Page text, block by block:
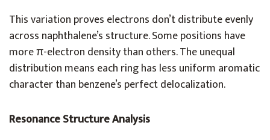
This variation proves electrons don’t distribute evenly
across naphthalene’s structure. Some positions have
more π-electron density than others. The unequal
distribution means each ring has less uniform aromatic
character than benzene’s perfect delocalization.
Resonance Structure Analysis